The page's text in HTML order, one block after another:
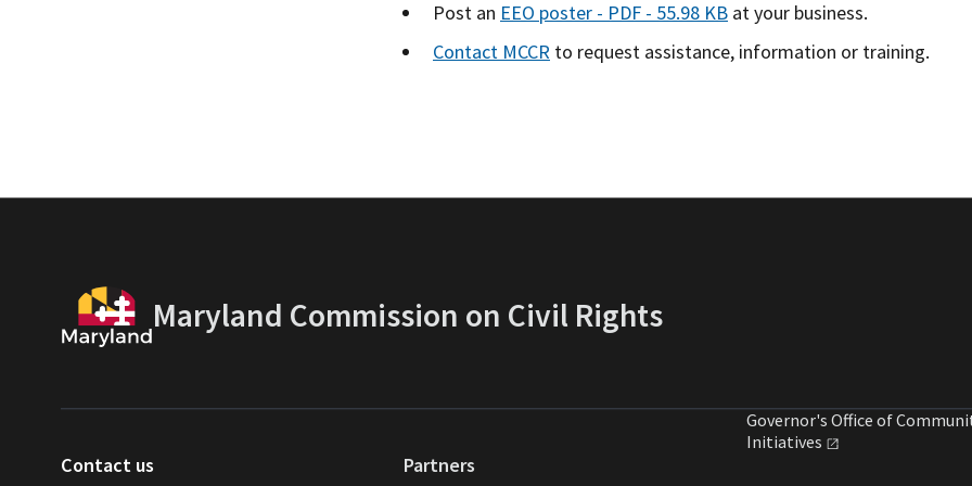
Post an EEO poster - PDF - 55.98 KB at your business.
Contact MCCR to request assistance, information or training.
Maryland Commission on Civil Rights
Contact us Partners
Governor's Office of
Initiatives